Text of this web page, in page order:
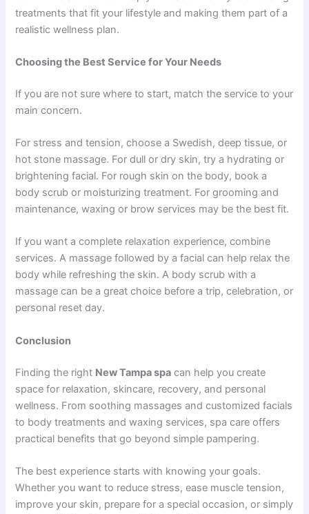
treatments that fit your lifestyle and making them part of a
realistic wellness plan.
Choosing the Best Service for Your Needs
If you are not sure where to start, match the service to your
main concern.
For stress and tension, choose a Swedish, deep tissue, or
hot stone massage. For dull or dry skin, try a hydrating or
brightening facial. For rough skin on the body, book a
body scrub or moisturizing treatment. For grooming and
maintenance, waxing or brow services may be the best fit.
If you want a complete relaxation experience, combine
services. A massage followed by a facial can help relax the
body while refreshing the skin. A body scrub with a
massage can be a great choice before a trip, celebration, or
personal reset day.
Conclusion
Finding the right New Tampa spa can help you create
space for relaxation, skincare, recovery, and personal
wellness. From soothing massages and customized facials
to body treatments and waxing services, spa care offers
practical benefits that go beyond simple pampering.
The best experience starts with knowing your goals.
Whether you want to reduce stress, ease muscle tension,
improve your skin, prepare for a special occasion, or simply